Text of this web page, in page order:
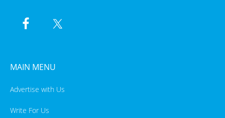
MAIN MENU
Advertise with Us
Write For Us